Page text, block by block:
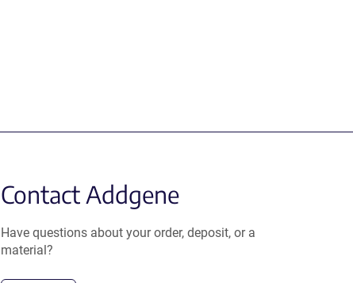
Contact Addgene
Have questions about your order, deposit, or a
material?